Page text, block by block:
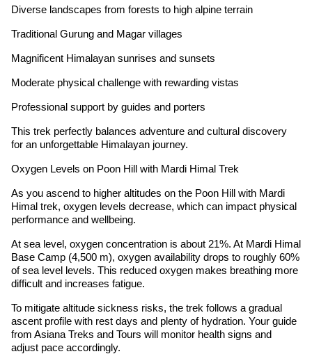
Diverse landscapes from forests to high alpine terrain
Traditional Gurung and Magar villages
Magnificent Himalayan sunrises and sunsets
Moderate physical challenge with rewarding vistas
Professional support by guides and porters
This trek perfectly balances adventure and cultural discovery
for an unforgettable Himalayan journey.
Oxygen Levels on Poon Hill with Mardi Himal Trek
As you ascend to higher altitudes on the Poon Hill with Mardi
Himal trek, oxygen levels decrease, which can impact physical
performance and wellbeing.
At sea level, oxygen concentration is about 21%. At Mardi Himal
Base Camp (4,500 m), oxygen availability drops to roughly 60%
of sea level levels. This reduced oxygen makes breathing more
difficult and increases fatigue.
To mitigate altitude sickness risks, the trek follows a gradual
ascent profile with rest days and plenty of hydration. Your guide
from Asiana Treks and Tours will monitor health signs and
adjust pace accordingly.